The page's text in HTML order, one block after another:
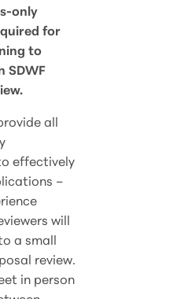
only
for
to
SDWF
all
effectively
–
will
a small
review.
in person